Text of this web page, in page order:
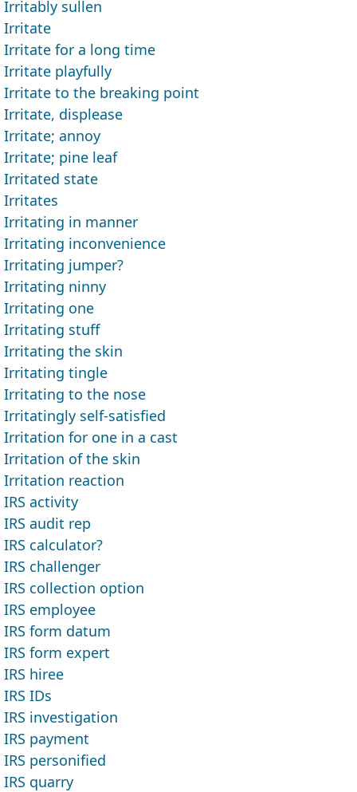
Irritably sullen
Irritate
Irritate for a long time
Irritate playfully
Irritate to the breaking point
Irritate, displease
Irritate; annoy
Irritate; pine leaf
Irritated state
Irritates
Irritating in manner
Irritating inconvenience
Irritating jumper?
Irritating ninny
Irritating one
Irritating stuff
Irritating the skin
Irritating tingle
Irritating to the nose
Irritatingly self-satisfied
Irritation for one in a cast
Irritation of the skin
Irritation reaction
IRS activity
IRS audit rep
IRS calculator?
IRS challenger
IRS collection option
IRS employee
IRS form datum
IRS form expert
IRS hiree
IRS IDs
IRS investigation
IRS payment
IRS personified
IRS quarry